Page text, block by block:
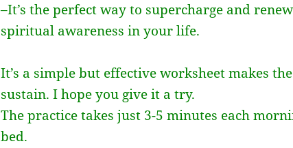
–It’s the perfect way to supercharge and
spiritual awareness in your life.
It’s a simple but effective worksheet makes
sustain. I hope you give it a try.
The practice takes just 3-5 minutes each
bed.